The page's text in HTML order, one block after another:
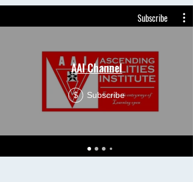
Subscribe
AAI Channel
$ Subscribe